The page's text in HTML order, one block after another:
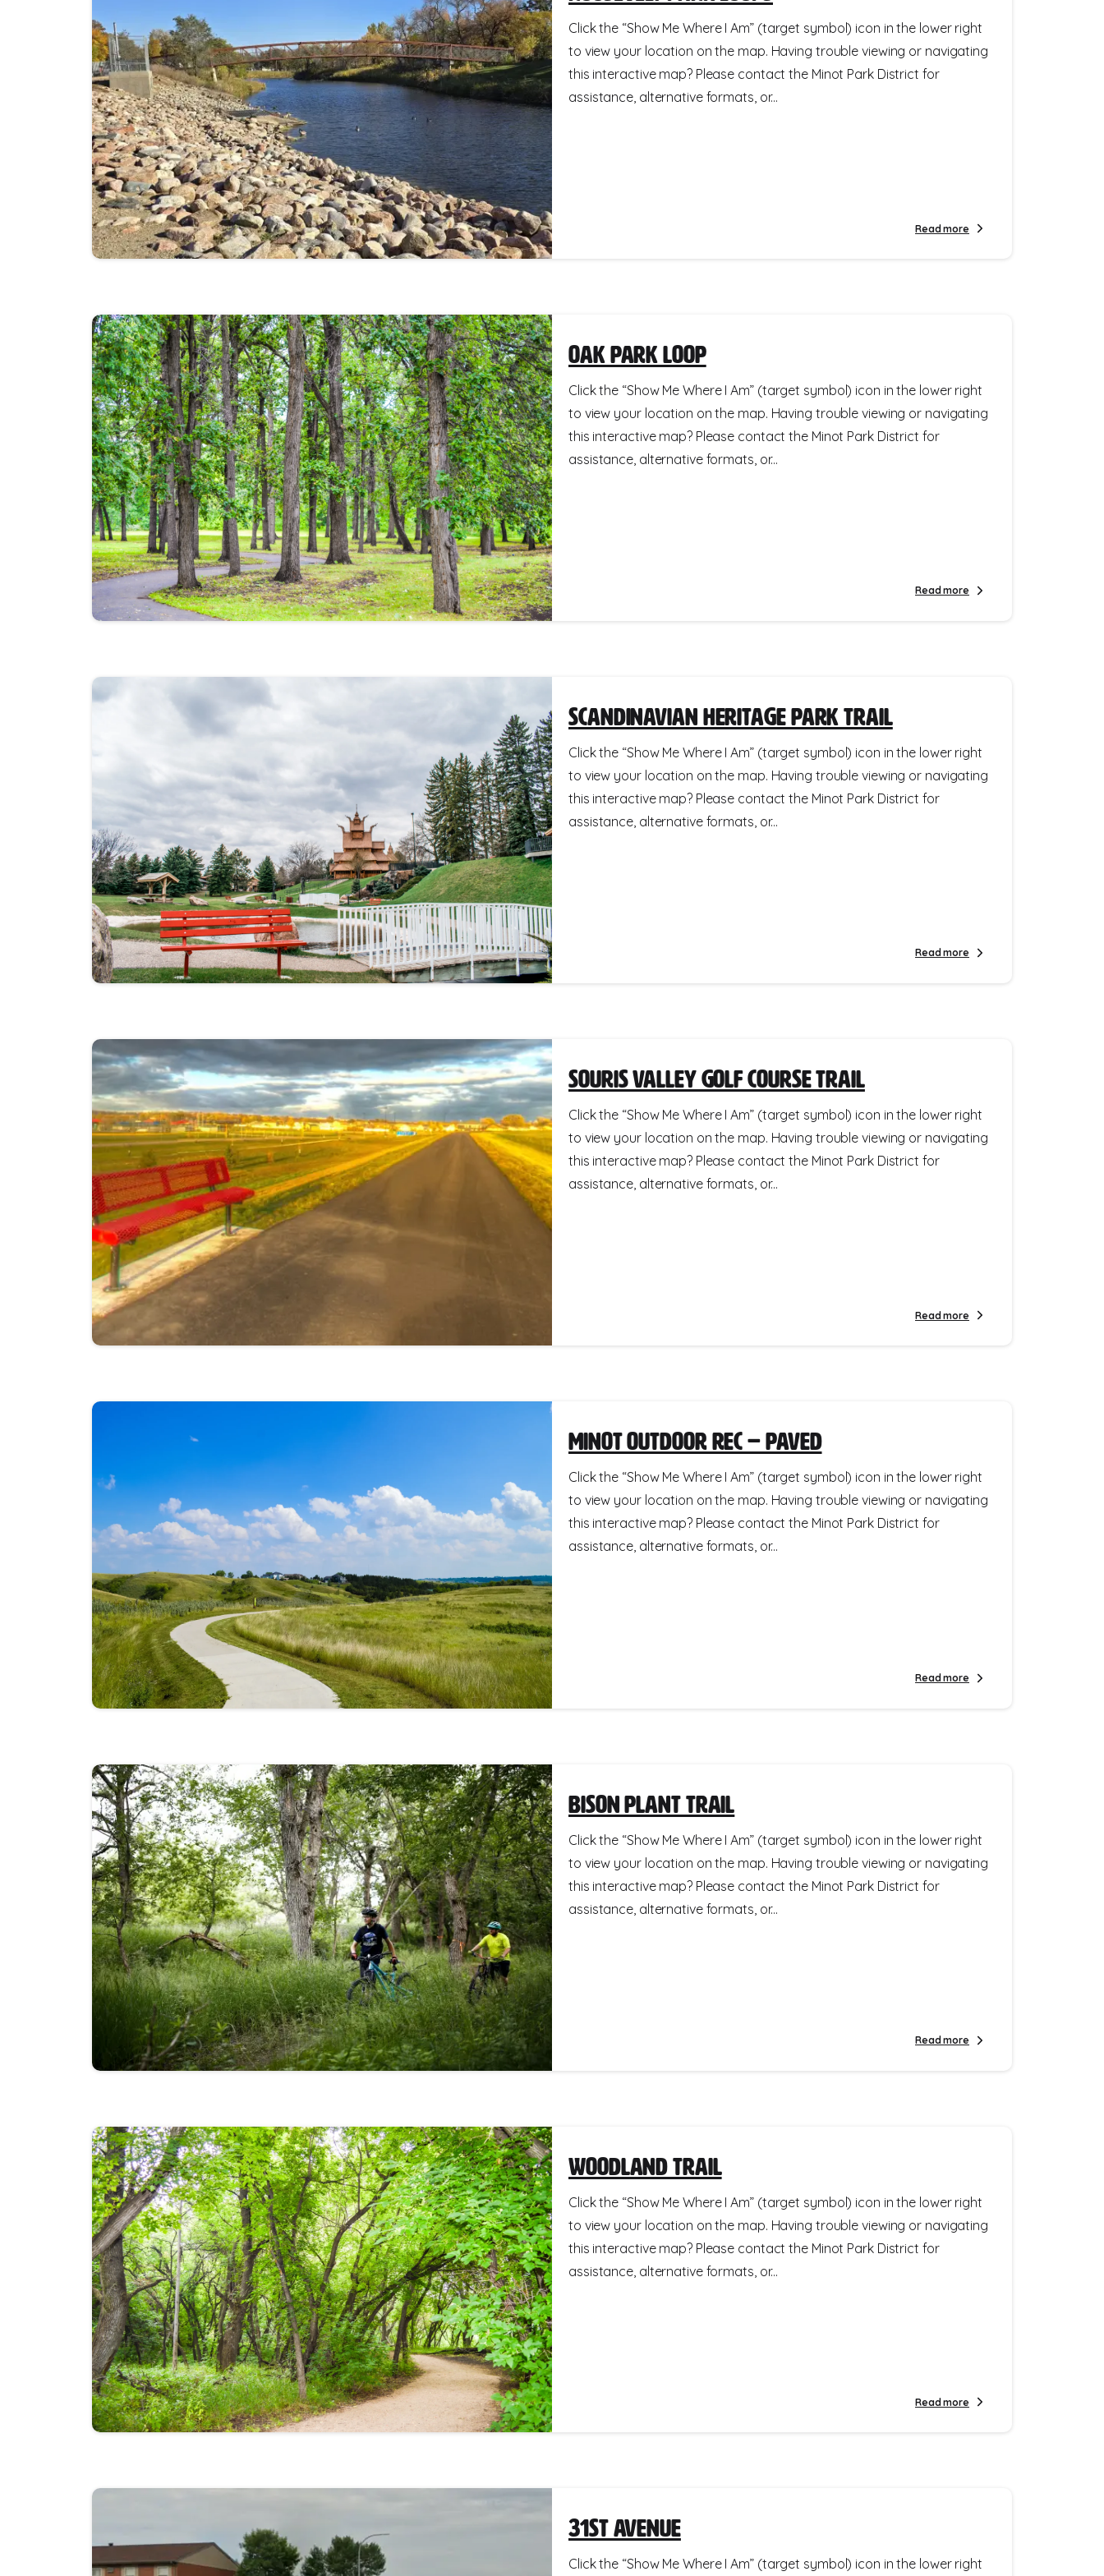
Click the “Show Me Where I Am” (target symbol) icon in the lower right
to view your location on the map. Having trouble viewing or navigating
this interactive map? Please contact the Minot Park District for
assistance, alternative formats, or...
Read more
Oak Park Loop
Click the “Show Me Where I Am” (target symbol) icon in the lower right
to view your location on the map. Having trouble viewing or navigating
this interactive map? Please contact the Minot Park District for
assistance, alternative formats, or...
Read more
Scandinavian Heritage Park Trail
Click the “Show Me Where I Am” (target symbol) icon in the lower right
to view your location on the map. Having trouble viewing or navigating
this interactive map? Please contact the Minot Park District for
assistance, alternative formats, or...
Read more
Souris Valley Golf Course Trail
Click the “Show Me Where I Am” (target symbol) icon in the lower right
to view your location on the map. Having trouble viewing or navigating
this interactive map? Please contact the Minot Park District for
assistance, alternative formats, or...
Read more
Minot Outdoor Rec – Paved
Click the “Show Me Where I Am” (target symbol) icon in the lower right
to view your location on the map. Having trouble viewing or navigating
this interactive map? Please contact the Minot Park District for
assistance, alternative formats, or...
Read more
Bison Plant Trail
Click the “Show Me Where I Am” (target symbol) icon in the lower right
to view your location on the map. Having trouble viewing or navigating
this interactive map? Please contact the Minot Park District for
assistance, alternative formats, or...
Read more
Woodland Trail
Click the “Show Me Where I Am” (target symbol) icon in the lower right
to view your location on the map. Having trouble viewing or navigating
this interactive map? Please contact the Minot Park District for
assistance, alternative formats, or...
Read more
31st Avenue
Click the “Show Me Where I Am” (target symbol) icon in the lower right